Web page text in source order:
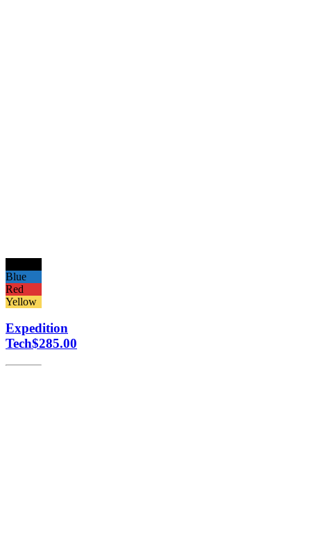
Blue
Red
Yellow
Expedition
Tech$285.00